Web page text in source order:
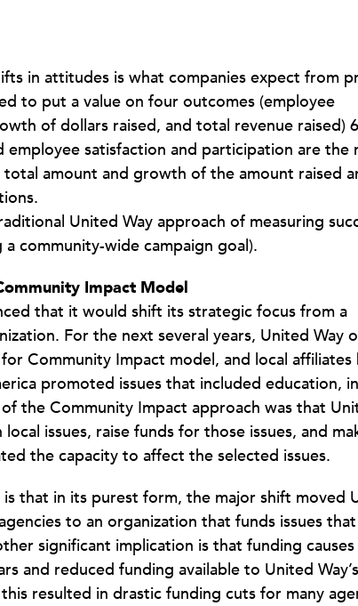
in attitudes is what companies expect from
to put a value on four outcomes (employee
of dollars raised, and total revenue raised)
satisfaction and participation are the
amount and growth of the amount raised
United Way approach of measuring
community-wide campaign goal).
Impact Model
that it would shift its strategic focus from a
For the next several years, United Way
Community Impact model, and local affiliates
promoted issues that included education,
the Community Impact approach was that
issues, raise funds for those issues, and
the capacity to affect the selected issues.
that in its purest form, the major shift moved
to an organization that funds issues
significant implication is that funding
and reduced funding available to United Way’s
resulted in drastic funding cuts for many